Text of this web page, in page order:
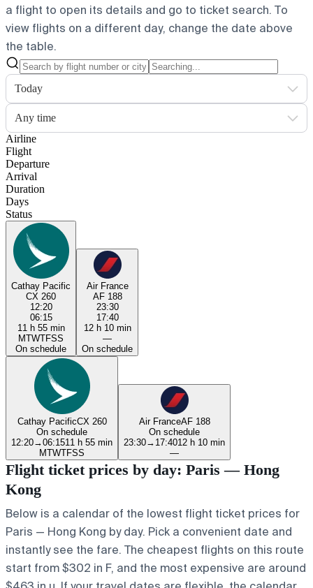
a flight to open its details and go to ticket search. To
view flights on a different day, change the date above
the table.
Today
Any time
Airline
Flight
Departure
Arrival
Duration
Days
Status
Cathay Pacific
CX 260
12:20
06:15
11 h 55 min
MTWTFSS
On schedule
Air France
AF 188
23:30
17:40
12 h 10 min
—
On schedule
Cathay PacificCX 260
On schedule
12:20→06:1511 h 55 min
MTWTFSS
Air FranceAF 188
On schedule
23:30→ 17:4012 h 10 min
—
Flight ticket prices by day: Paris — Hong
Kong
Below is a calendar of the lowest flight ticket prices for
Paris — Hong Kong by day. Pick a convenient date and
instantly see the fare. The cheapest flights on this route
start from $302 in F, and the most expensive are around